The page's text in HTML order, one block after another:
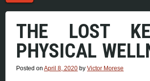
THE LOST
PHYSICAL
Posted onApril 8, 2020 byVictor Morese